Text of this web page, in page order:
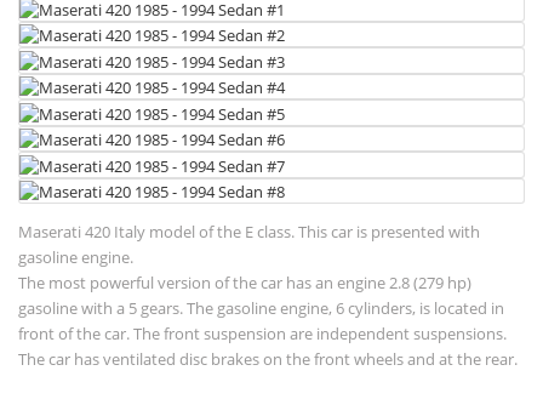
Maserati 420 Italy model of the E class. This car is presented with
gasoline engine.
The most powerful version of the car has an engine 2.8 (279 hp)
gasoline with a 5 gears. The gasoline engine, 6 cylinders, is located in
front of the car. The front suspension are independent suspensions.
The car has ventilated disc brakes on the front wheels and at the rear.